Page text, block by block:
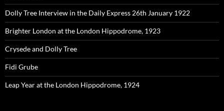
Dolly Tree Interview in the Daily Express 26th January 1922
Brighter London at the London Hippodrome, 1923
Crysede and Dolly Tree
Fidi Grube
Leap Year at the London Hippodrome, 1924